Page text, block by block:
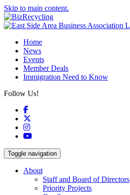
Skip to main content.
Home
News
Events
Member Deals
Immigration Need to Know
Follow Us!
Facebook
Instagram
YouTube
Toggle navigation
About
Staff and Board of Directors
Priority Projects